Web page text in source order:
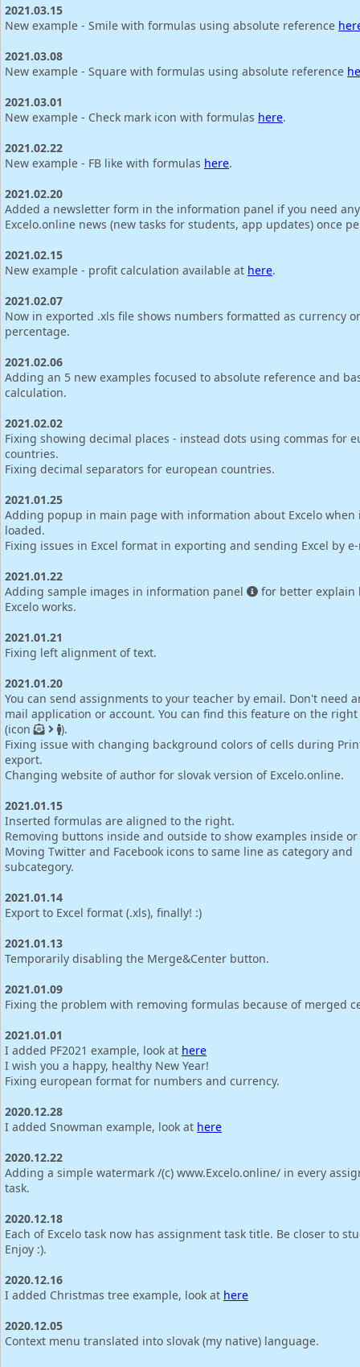
2021.03.15
New example - Smile with formulas using absolute reference
2021.03.08
New example - Square with formulas using absolute reference
2021.03.01
New example - Check mark icon with formulas here.
2021.02.22
New example - FB like with formulas here.
2021.02.20
Added a newsletter form in the information panel if you need any
Excelo.online news (new tasks for students, app updates) once
2021.02.15
New example - profit calculation available at here.
2021.02.07
Now in exported .xls file shows numbers formatted as currency or
percentage.
2021.02.06
Adding an 5 new examples focused to absolute reference and
calculation.
2021.02.02
Fixing showing decimal places - instead dots using commas for
countries.
Fixing decimal separators for european countries.
2021.01.25
Adding popup in main page with information about Excelo when
loaded.
Fixing issues in Excel format in exporting and sending Excel by
2021.01.22
Adding sample images in information panel
for better explain
Excelo works.
2021.01.21
Fixing left alignment of text.
2021.01.20
You can send assignments to your teacher by email. Don't need
mail application or account. You can find this feature on the
(icon
).
Fixing issue with changing background colors of cells during
export.
Changing website of author for slovak version of Excelo.online.
2021.01.15
Inserted formulas are aligned to the right.
Removing buttons inside and outside to show examples inside
Moving Twitter and Facebook icons to same line as category and
subcategory.
2021.01.14
Export to Excel format (.xls), finally! :)
2021.01.13
Temporarily disabling the Merge&Center button.
2021.01.09
Fixing the problem with removing formulas because of merged
2021.01.01
I added PF2021 example, look at here
I wish you a happy, healthy New Year!
Fixing european format for numbers and currency.
2020.12.28
I added Snowman example, look at here
2020.12.22
Adding a simple watermark /(c) www.Excelo.online/ in every
task.
2020.12.18
Each of Excelo task now has assignment task title. Be closer to
Enjoy :).
2020.12.16
I added Christmas tree example, look at here
2020.12.05
Context menu translated into slovak (my native) language.